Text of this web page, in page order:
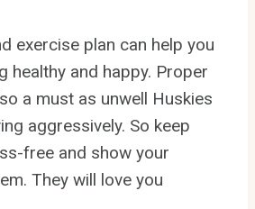
exercise plan can help you
healthy and happy. Proper
a must as unwell Huskies
aggressively. So keep
free and show your
They will love you